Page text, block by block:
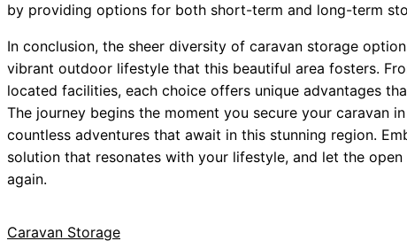
by providing options for both short-term and long-term
In conclusion, the sheer diversity of caravan storage
vibrant outdoor lifestyle that this beautiful area fosters.
located facilities, each choice offers unique advantages
The journey begins the moment you secure your caravan
countless adventures that await in this stunning region.
solution that resonates with your lifestyle, and let the
again.
Caravan Storage